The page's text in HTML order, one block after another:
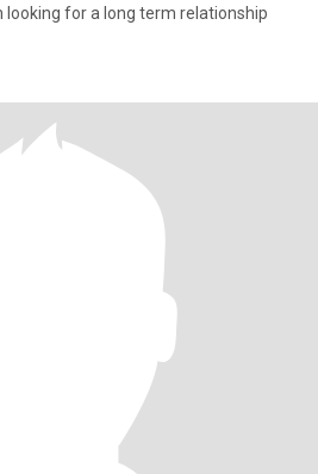
looking for a long term relationship